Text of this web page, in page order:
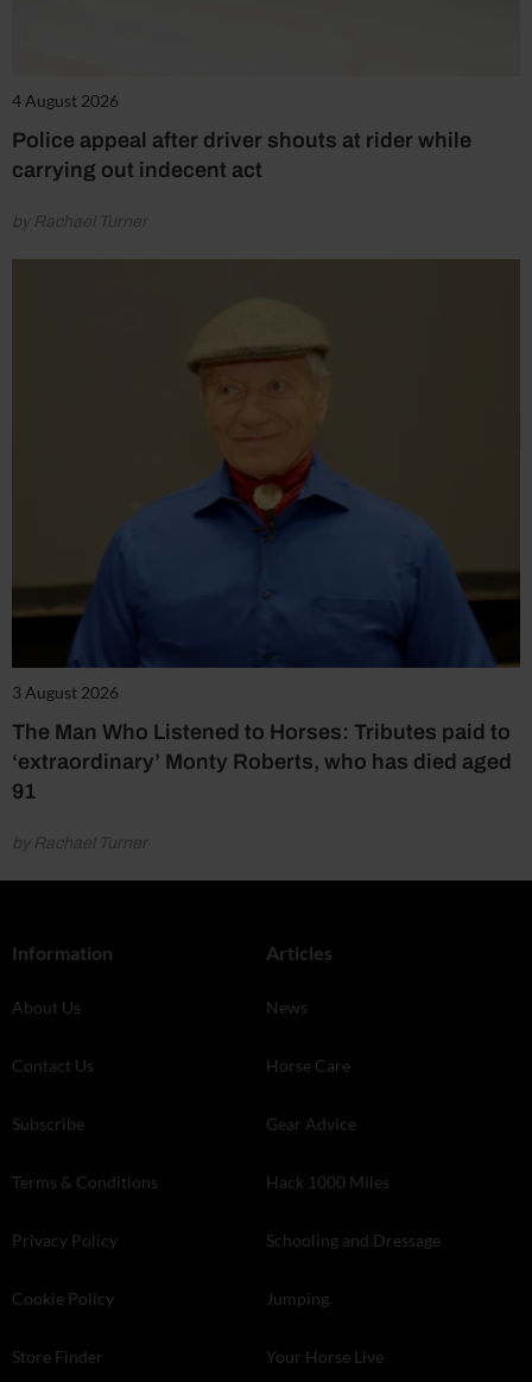
4 August 2026
Police appeal after driver shouts at rider while
carrying out indecent act
by Rachael Turner
3 August 2026
The Man Who Listened to Horses: Tributes paid to
‘extraordinary’ Monty Roberts, who has died aged
91
by Rachael Turner
Information
About Us
Contact Us
Subscribe
Terms & Conditions
Privacy Policy
Cookie Policy
Store Finder
Articles
News
Horse Care
Gear Advice
Hack 1000 Miles
Schooling and Dressage
Jumping
Your Horse Live